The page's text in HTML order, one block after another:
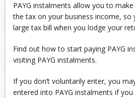
PAYG instalments allow you to
the tax on your business income, so
large tax bill when you lodge your
Find out how to start paying PAYG
visiting PAYG instalments.
If you don’t voluntarily enter, you
entered into PAYG instalments if you